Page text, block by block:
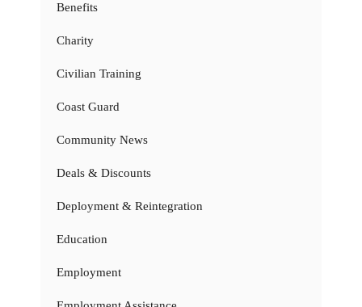
Benefits
Charity
Civilian Training
Coast Guard
Community News
Deals & Discounts
Deployment & Reintegration
Education
Employment